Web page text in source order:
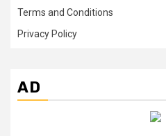
Terms and Conditions
Privacy Policy
AD